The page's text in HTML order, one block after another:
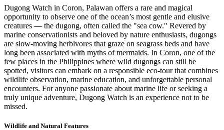
Dugong Watch in Coron, Palawan offers a rare and magical
opportunity to observe one of the ocean’s most gentle and elusive
creatures — the dugong, often called the "sea cow." Revered by
marine conservationists and beloved by nature enthusiasts, dugongs
are slow-moving herbivores that graze on seagrass beds and have
long been associated with myths of mermaids. In Coron, one of the
few places in the Philippines where wild dugongs can still be
spotted, visitors can embark on a responsible eco-tour that combines
wildlife observation, marine education, and unforgettable personal
encounters. For anyone passionate about marine life or seeking a
truly unique adventure, Dugong Watch is an experience not to be
missed.
Wildlife and Natural Features